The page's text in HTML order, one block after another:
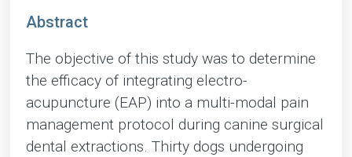
Abstract
The objective of this study was to determine
the efficacy of integrating electro-
acupuncture (EAP) into a multi-modal pain
management protocol during canine surgical
dental extractions. Thirty dogs undergoing